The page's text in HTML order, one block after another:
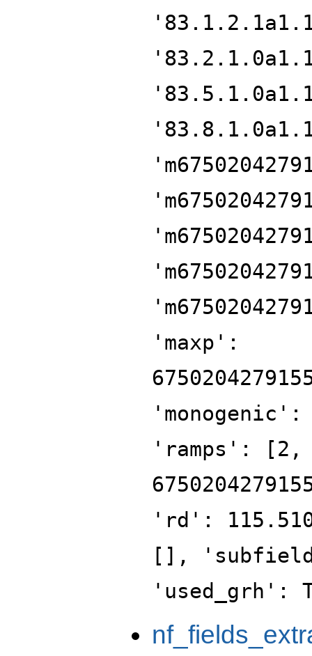
'maxp':
'ramps': [2,
'rd':
[],
'used_grh':